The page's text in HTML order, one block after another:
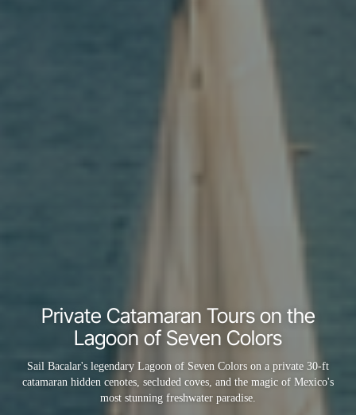
Private Catamaran Tours on the
Lagoon of Seven Colors
Sail Bacalar's legendary Lagoon of Seven Colors on a private 30-ft
catamaran hidden cenotes, secluded coves, and the magic of Mexico's
most stunning freshwater paradise.